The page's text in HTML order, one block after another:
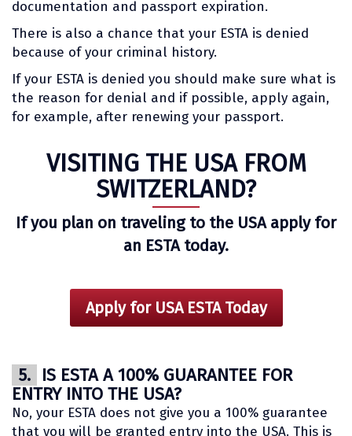
documentation and passport expiration.
There is also a chance that your ESTA is denied
because of your criminal history.
If your ESTA is denied you should make sure what is
the reason for denial and if possible, apply again,
for example, after renewing your passport.
VISITING THE USA FROM
SWITZERLAND?
If you plan on traveling to the USA apply for
an ESTA today.
Apply for USA ESTA Today
5. IS ESTA A 100% GUARANTEE FOR
ENTRY INTO THE USA?
No, your ESTA does not give you a 100% guarantee
that you will be granted entry into the USA. This is